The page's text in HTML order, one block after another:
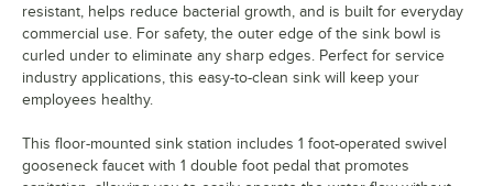
resistant, helps reduce bacterial growth, and is built for everyday
commercial use. For safety, the outer edge of the sink bowl is
curled under to eliminate any sharp edges. Perfect for service
industry applications, this easy-to-clean sink will keep your
employees healthy.
This floor-mounted sink station includes 1 foot-operated swivel
gooseneck faucet with 1 double foot pedal that promotes